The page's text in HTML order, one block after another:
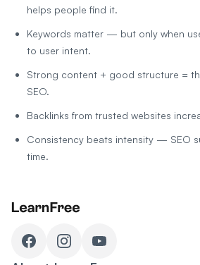
helps people find it.
Keywords matter — but only when
to user intent.
Strong content + good structure =
SEO.
Backlinks from trusted websites
Consistency beats intensity — SEO
time.